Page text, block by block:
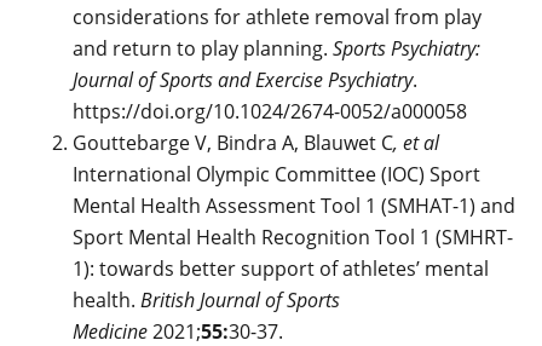
considerations for athlete removal from play
and return to play planning. Sports Psychiatry:
Journal of Sports and Exercise Psychiatry.
https://doi.org/10.1024/2674-0052/a000058
Gouttebarge V, Bindra A, Blauwet C, et al
International Olympic Committee (IOC) Sport
Mental Health Assessment Tool 1 (SMHAT-1) and
Sport Mental Health Recognition Tool 1 (SMHRT-
1): towards better support of athletes’ mental
health. British Journal of Sports
Medicine2021;55:30-37.